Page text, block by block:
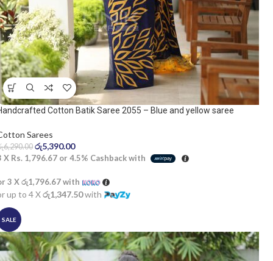
Cotton Batik Saree 2055 – Blue and yellow saree
Sarees
6,290.00 රු5,390.00
X Rs. 1,796.67 or 4.5% Cashback with
3 Xරු1,796.67with
up to 4 Xරු1,347.50with
SALE